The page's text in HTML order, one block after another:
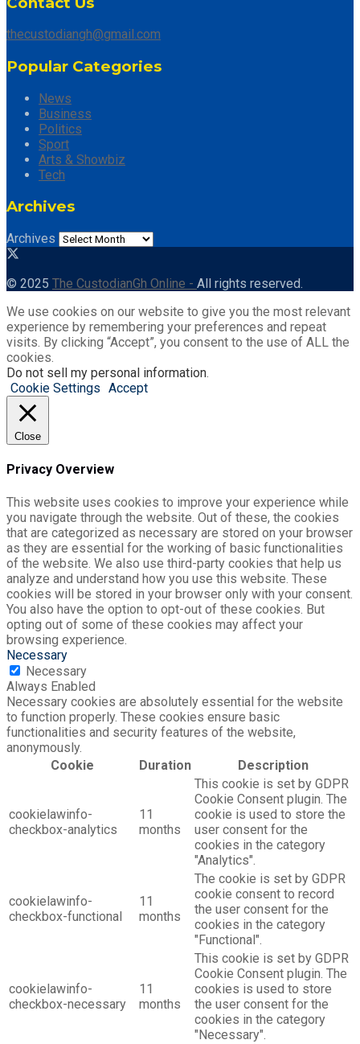
thecustodiangh@gmail.com
Popular Categories
News
Business
Politics
Sport
Arts & Showbiz
Tech
Archives
Archives
© 2025 The CustodianGh Online - All rights reserved.
We use cookies on our website to give you the most relevant
experience by remembering your preferences and repeat
visits. By clicking “Accept”, you consent to the use of ALL the
cookies.
Do not sell my personal information.
Cookie Settings Accept
Close
Privacy Overview
This website uses cookies to improve your experience while
you navigate through the website. Out of these, the cookies
that are categorized as necessary are stored on your browser
as they are essential for the working of basic functionalities
of the website. We also use third-party cookies that help us
analyze and understand how you use this website. These
cookies will be stored in your browser only with your consent.
You also have the option to opt-out of these cookies. But
opting out of some of these cookies may affect your
browsing experience.
Necessary
Necessary
Always Enabled
Necessary cookies are absolutely essential for the website
to function properly. These cookies ensure basic
functionalities and security features of the website,
anonymously.
Cookie
Duration Description
cookielawinfo-
checkbox-analytics
11
months
This cookie is set by GDPR
Cookie Consent plugin. The
cookie is used to store the
user consent for the
cookies in the category
"Analytics".
cookielawinfo-
checkbox-functional
11
months
The cookie is set by GDPR
cookie consent to record
the user consent for the
cookies in the category
"Functional".
cookielawinfo-
checkbox-necessary
11
months
This cookie is set by GDPR
Cookie Consent plugin. The
cookies is used to store
the user consent for the
cookies in the category
"Necessary".